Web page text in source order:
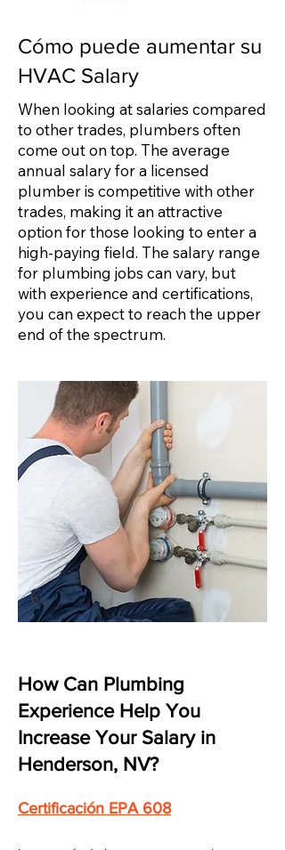
Cómo puede aumentar su
HVAC Salary
When looking at salaries compared
to other trades, plumbers often
come out on top. The average
annual salary for a licensed
plumber is competitive with other
trades, making it an attractive
option for those looking to enter a
high-paying field. The salary range
for plumbing jobs can vary, but
with experience and certifications,
you can expect to reach the upper
end of the spectrum.
How Can Plumbing
Experience Help You
Increase Your Salary in
Henderson, NV?
Certificación EPA 608